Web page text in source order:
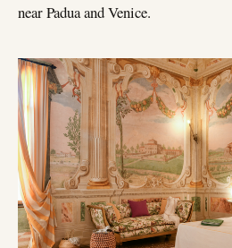
near Padua and Venice.